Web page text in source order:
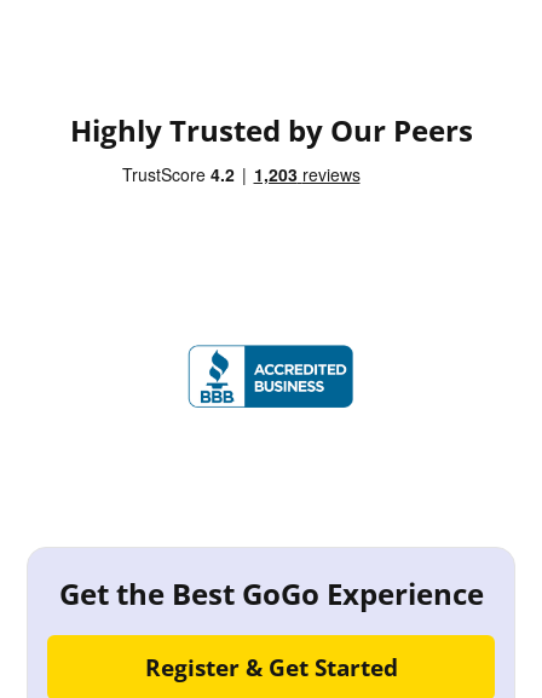
Highly Trusted by Our Peers
Get the Best GoGo Experience
Register & Get Started